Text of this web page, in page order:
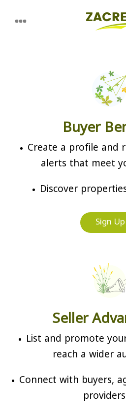
Buyer
Create a profile and
alerts that meet
Discover
Sign Up
Seller
List and promote
reach a wider
Connect with buyers,